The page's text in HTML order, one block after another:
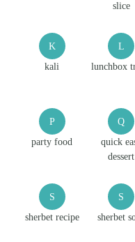
slice
K
kali
L
lunchbox
P
party food
Q
quick
dessert
S
sherbet recipe
S
sherbet